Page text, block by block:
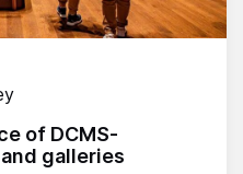
of DCMS-
galleries